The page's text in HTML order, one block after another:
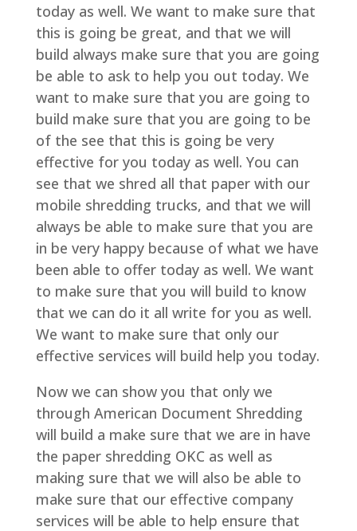
today as well. We want to make sure that
this is going be great, and that we will
build always make sure that you are going
be able to ask to help you out today. We
want to make sure that you are going to
build make sure that you are going to be
of the see that this is going be very
effective for you today as well. You can
see that we shred all that paper with our
mobile shredding trucks, and that we will
always be able to make sure that you are
in be very happy because of what we have
been able to offer today as well. We want
to make sure that you will build to know
that we can do it all write for you as well.
We want to make sure that only our
effective services will build help you today.
Now we can show you that only we
through American Document Shredding
will build a make sure that we are in have
the paper shredding OKC as well as
making sure that we will also be able to
make sure that our effective company
services will be able to help ensure that